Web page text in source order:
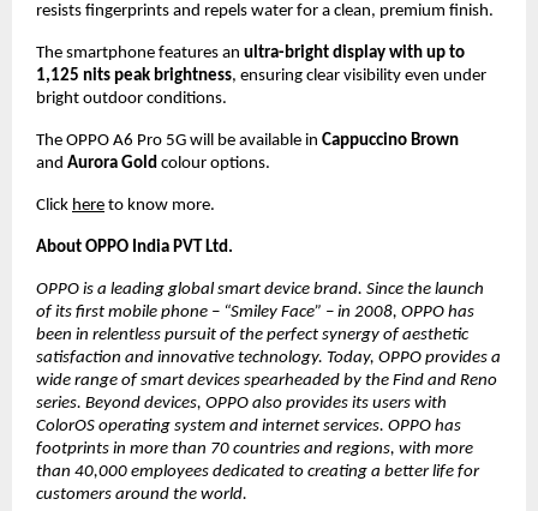
resists fingerprints and repels water for a clean, premium finish.
The smartphone features an ultra-bright display with up to
1,125 nits peak brightness, ensuring clear visibility even under
bright outdoor conditions.
The OPPO A6 Pro 5G will be available in Cappuccino Brown
and Aurora Gold colour options.
Click here to know more.
About OPPO India PVT Ltd.
OPPO is a leading global smart device brand. Since the launch
of its first mobile phone – “Smiley Face” – in 2008, OPPO has
been in relentless pursuit of the perfect synergy of aesthetic
satisfaction and innovative technology. Today, OPPO provides a
wide range of smart devices spearheaded by the Find and Reno
series. Beyond devices, OPPO also provides its users with
ColorOS operating system and internet services. OPPO has
footprints in more than 70 countries and regions, with more
than 40,000 employees dedicated to creating a better life for
customers around the world.